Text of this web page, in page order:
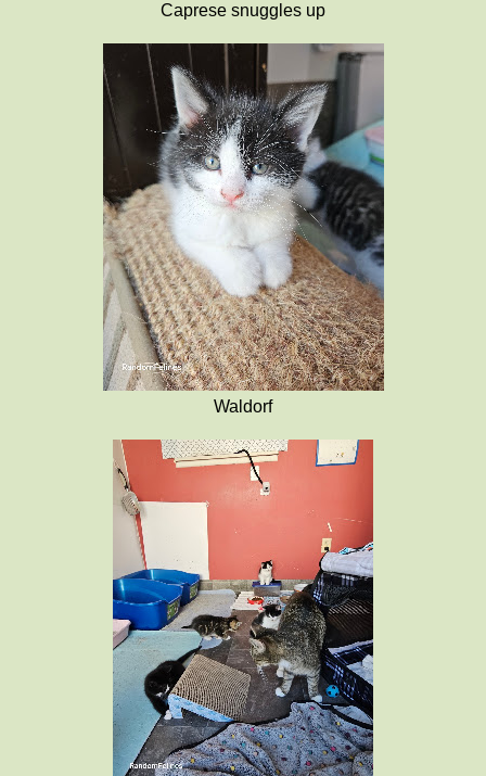
Caprese snuggles up
Waldorf